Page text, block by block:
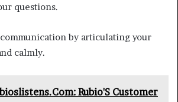
questions.
by articulating your
calmly.
Rubio'S Customer